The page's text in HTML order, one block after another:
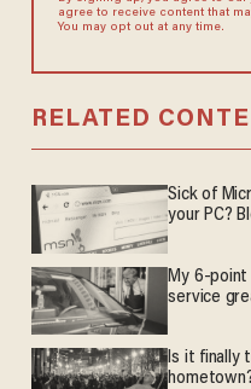
agree to receive content that
You may opt out at any time.
RELATED
Sick of
your PC?
My 6-
service
Is it finally